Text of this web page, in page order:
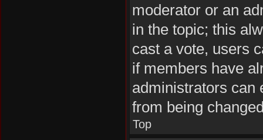
moderator or an
in the topic; this
cast a vote, users
if members have
administrators can
from being
Top